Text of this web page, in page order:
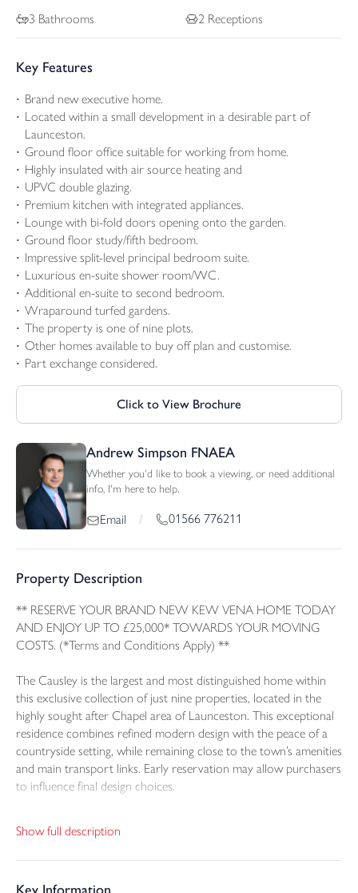
3 Bathrooms 2 Receptions
Key Features
Brand new executive home.
Located within a small development in a desirable part of
Launceston.
Ground floor office suitable for working from home.
Highly insulated with air source heating and
UPVC double glazing.
Premium kitchen with integrated appliances.
Lounge with bi-fold doors opening onto the garden.
Ground floor study/fifth bedroom.
Impressive split-level principal bedroom suite.
Luxurious en-suite shower room/WC.
Additional en-suite to second bedroom.
Wraparound turfed gardens.
The property is one of nine plots.
Other homes available to buy off plan and customise.
Part exchange considered.
Click to View Brochure
Andrew Simpson FNAEA
Whether you'd like to book a viewing, or need additional
info, I'm here to help.
Email / 01566 776211
Property Description
** RESERVE YOUR BRAND NEW KEW VENA HOME TODAY
AND ENJOY UP TO £25,000* TOWARDS YOUR MOVING
COSTS. (*Terms and Conditions Apply) **
The Causley is the largest and most distinguished home within
this exclusive collection of just nine properties, located in the
highly sought after Chapel area of Launceston. This exceptional
residence combines refined modern design with the peace of a
countryside setting, while remaining close to the town’s amenities
and main transport links. Early reservation may allow purchasers
to influence final design choices.
insulation and efficient heating provided by an air source heat
pump. The result is a home that is both stylish and
Show full description